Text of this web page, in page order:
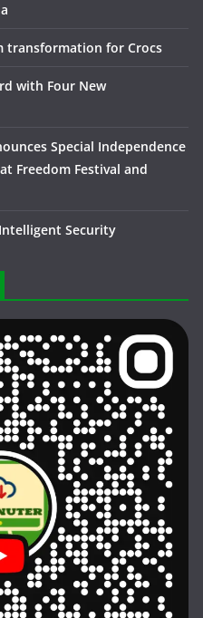
transformation for Crocs
with Four New
Special Independence
Freedom Festival and
Security